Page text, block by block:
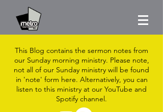
This Blog contains the sermon notes from
our Sunday morning ministry. Please note,
not all of our Sunday ministry will be found
in 'note' form here. Alternatively, you can
listen to this ministry at our YouTube and
Spotify channel.